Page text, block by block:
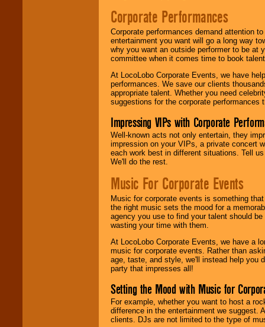
Corporate Performances
Corporate performances demand attention
entertainment you want will go a long way
why you want an outside performer to be at
committee when it comes time to book
At LocoLobo Corporate Events, we have
performances. We save our clients
appropriate talent. Whether you need
suggestions for the corporate performances
Impressing VIPs with Corporate
Well-known acts not only entertain, they
impression on your VIPs, a private concert
each work best in different situations. Tell
We'll do the rest.
Music For Corporate Events
Music for corporate events is something
the right music sets the mood for a
agency you use to find your talent should
wasting your time with them.
At LocoLobo Corporate Events, we have a
music for corporate events. Rather than
age, taste, and style, we'll instead help you
party that impresses all!
Setting the Mood with Music for
For example, whether you want to host a
difference in the entertainment we suggest.
clients. DJs are not limited to the type of